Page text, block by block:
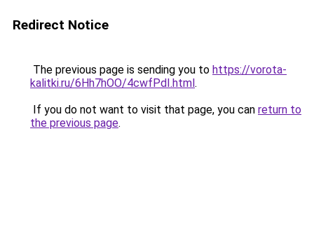
Redirect Notice
The previous page is sending you to https://vorota-
kalitki.ru/6Hh7hOO/4cwfPdI.html.
If you do not want to visit that page, you can return to
the previous page.